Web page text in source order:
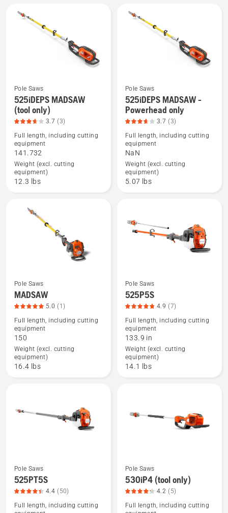
Saw
(battery
rating
4.432
See
more
about
525iDEPS
MADSAW
(tool
Pole Saws
525iDEPS MADSAW
(tool only)
3.7 (3)
Full length, including cutting
equipment
141.732
Weight (excl. cutting
equipment)
12.3 lbs
See
more
about
525iDEPS
MADSAW
rating
Pole Saws
525iDEPS MADSAW -
Powerhead only
3.7 (3)
Full length, including cutting
equipment
NaN
Weight (excl. cutting
equipment)
5.07 lbs
See
more
details
about
MADSAW,
product
rating
Pole Saws
MADSAW
5.0 (1)
Full length, including cutting
equipment
150
Weight (excl. cutting
equipment)
16.4 lbs
See
more
details
about
525P5S,
product
rating
Pole Saws
525P5S
4.9 (7)
Full length, including cutting
equipment
133.9 in
Weight (excl. cutting
equipment)
14.1 lbs
See
more
details
Pole Saws
525PT5S
4.4 (50)
Full length, including cutting
See
more
details
Pole Saws
530iP4 (tool only)
4.2 (5)
Full length, including cutting